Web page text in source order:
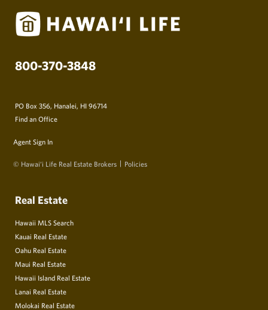
800-370-3848
PO Box 356, Hanalei, HI 96714
Find an Office
Agent Sign In
© Hawai‘i Life Real Estate Brokers Policies
Real Estate
Hawaii MLS Search
Kauai Real Estate
Oahu Real Estate
Maui Real Estate
Hawaii Island Real Estate
Lanai Real Estate
Molokai Real Estate